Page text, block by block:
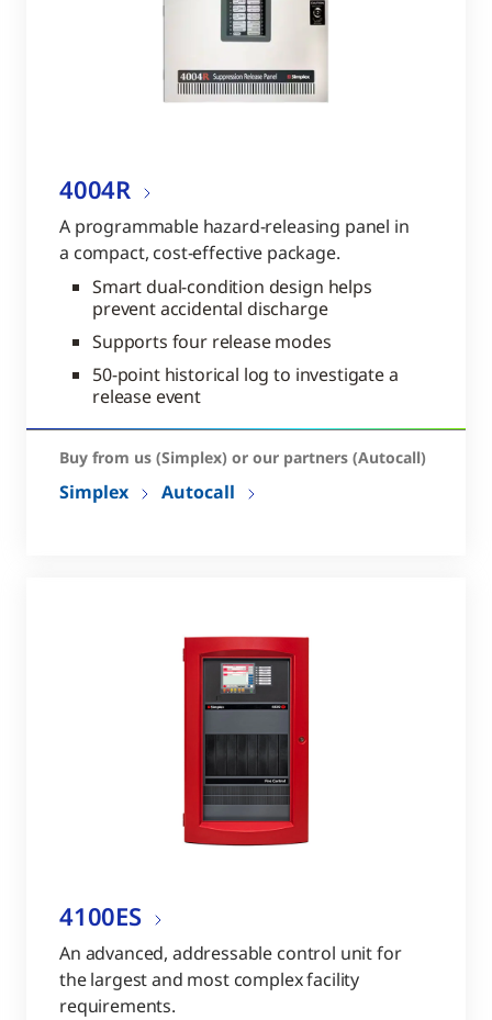
4004R
A programmable hazard-releasing panel in
a compact, cost-effective package.
Smart dual-condition design helps
prevent accidental discharge
Supports four release modes
50-point historical log to investigate a
release event
Buy from us (Simplex) or our partners (Autocall)
Simplex Autocall
4100ES
An advanced, addressable control unit for
the largest and most complex facility
requirements.